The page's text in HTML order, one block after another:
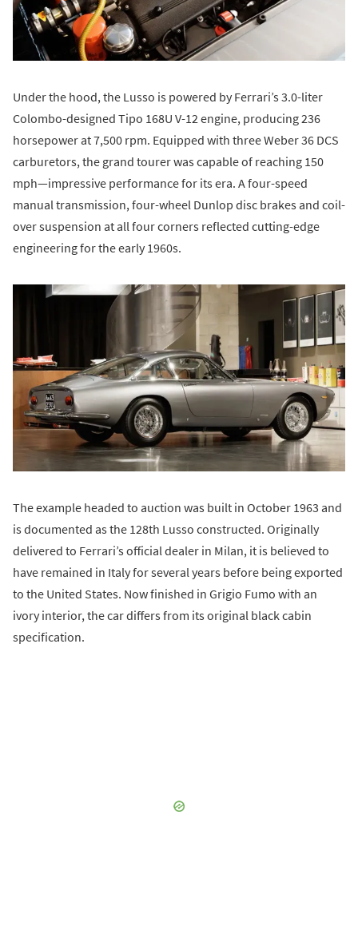
Under the hood, the Lusso is powered by Ferrari’s 3.0-liter
Colombo-designed Tipo 168U V-12 engine, producing 236
horsepower at 7,500 rpm. Equipped with three Weber 36 DCS
carburetors, the grand tourer was capable of reaching 150
mph—impressive performance for its era. A four-speed
manual transmission, four-wheel Dunlop disc brakes and coil-
over suspension at all four corners reflected cutting-edge
engineering for the early 1960s.
The example headed to auction was built in October 1963 and
is documented as the 128th Lusso constructed. Originally
delivered to Ferrari’s official dealer in Milan, it is believed to
have remained in Italy for several years before being exported
to the United States. Now finished in Grigio Fumo with an
ivory interior, the car differs from its original black cabin
specification.